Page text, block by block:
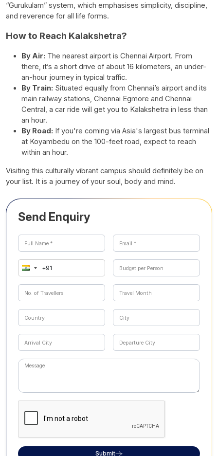
“Gurukulam” system, which emphasises simplicity, discipline,
and reverence for all life forms.
How to Reach Kalakshetra?
By Air: The nearest airport is Chennai Airport. From
there, it’s a short drive of about 16 kilometers, an under-
an-hour journey in typical traffic.
By Train: Situated equally from Chennai’s airport and its
main railway stations, Chennai Egmore and Chennai
Central, a car ride will get you to Kalakshetra in less than
an hour.
By Road: If you're coming via Asia's largest bus terminal
at Koyambedu on the 100-feet road, expect to reach
within an hour.
Visiting this culturally vibrant campus should definitely be on
your list. It is a journey of your soul, body and mind.
Send Enquiry
Submit